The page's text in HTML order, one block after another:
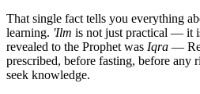
That single fact tells you everything
learning. 'Ilm is not just practical — it
revealed to the Prophet was Iqra —
prescribed, before fasting, before
seek knowledge.